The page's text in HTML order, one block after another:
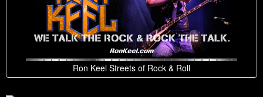
Ron Keel Streets of Rock & Roll